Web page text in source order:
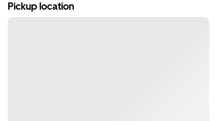
Pickup location